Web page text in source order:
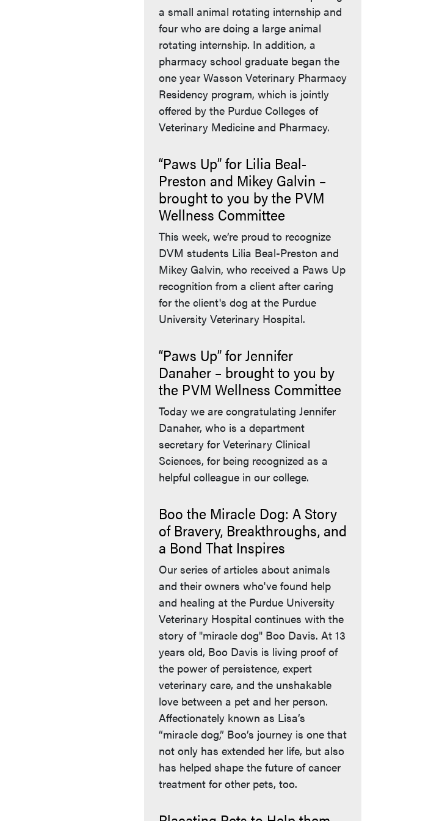
a small animal rotating internship and
four who are doing a large animal
rotating internship. In addition, a
pharmacy school graduate began the
one year Wasson Veterinary Pharmacy
Residency program, which is jointly
offered by the Purdue Colleges of
Veterinary Medicine and Pharmacy.
“Paws Up” for Lilia Beal-
Preston and Mikey Galvin –
brought to you by the PVM
Wellness Committee
This week, we’re proud to recognize
DVM students Lilia Beal-Preston and
Mikey Galvin, who received a Paws Up
recognition from a client after caring
for the client's dog at the Purdue
University Veterinary Hospital.
“Paws Up” for Jennifer
Danaher – brought to you by
the PVM Wellness Committee
Today we are congratulating Jennifer
Danaher, who is a department
secretary for Veterinary Clinical
Sciences, for being recognized as a
helpful colleague in our college.
Boo the Miracle Dog: A Story
of Bravery, Breakthroughs, and
a Bond That Inspires
Our series of articles about animals
and their owners who've found help
and healing at the Purdue University
Veterinary Hospital continues with the
story of "miracle dog" Boo Davis. At 13
years old, Boo Davis is living proof of
the power of persistence, expert
veterinary care, and the unshakable
love between a pet and her person.
Affectionately known as Lisa’s
“miracle dog,” Boo’s journey is one that
not only has extended her life, but also
has helped shape the future of cancer
treatment for other pets, too.